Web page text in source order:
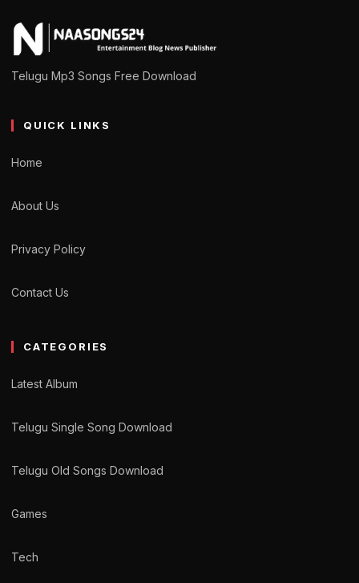
Telugu Mp3 Songs Free Download
QUICK LINKS
Home
About Us
Privacy Policy
Contact Us
CATEGORIES
Latest Album
Telugu Single Song Download
Telugu Old Songs Download
Games
Tech